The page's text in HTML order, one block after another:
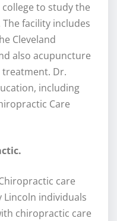
to study the
facility includes
Cleveland
also acupuncture
Dr.
including
Care
care
Lincoln individuals
chiropractic care